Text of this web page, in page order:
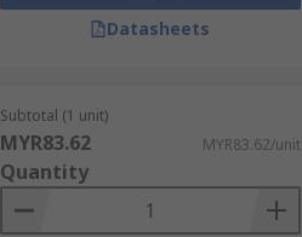
Datasheets
Subtotal (1 unit)
MYR83.62 MYR83.62/unit
Quantity